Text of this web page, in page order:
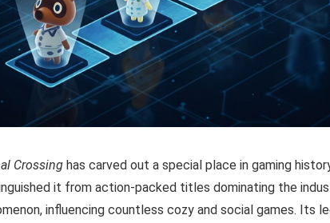
Crossing has carved out a special place in gaming
it from action-packed titles dominating the
influencing countless cozy and social games. Its